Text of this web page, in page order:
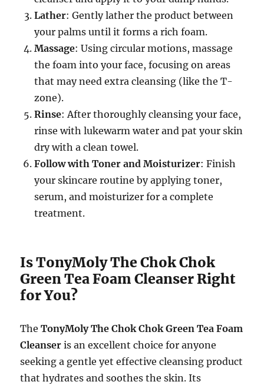
Lather: Gently lather the product between
your palms until it forms a rich foam.
Massage: Using circular motions, massage
the foam into your face, focusing on areas
that may need extra cleansing (like the T-
zone).
Rinse: After thoroughly cleansing your face,
rinse with lukewarm water and pat your skin
dry with a clean towel.
Follow with Toner and Moisturizer: Finish
your skincare routine by applying toner,
serum, and moisturizer for a complete
treatment.
Is TonyMoly The Chok Chok
Green Tea Foam Cleanser Right
for You?
TheTonyMoly The Chok Chok Green Tea Foam
Cleanser is an excellent choice for anyone
seeking a gentle yet effective cleansing product
that hydrates and soothes the skin. Its